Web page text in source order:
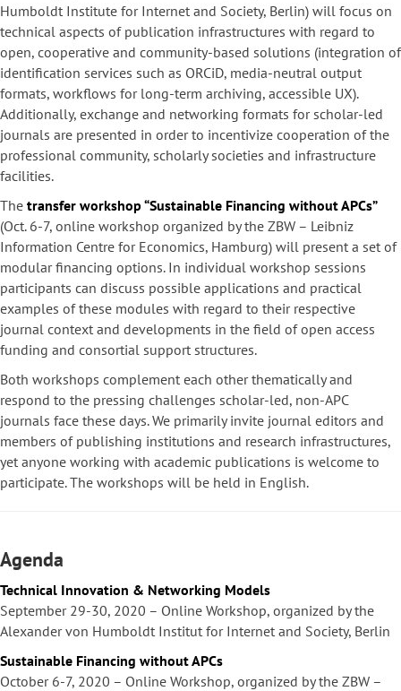
Humboldt Institute for Internet and Society, Berlin) will focus on
technical aspects of publication infrastructures with regard to
open, cooperative and community-based solutions (integration of
identification services such as ORCiD, media-neutral output
formats, workflows for long-term archiving, accessible UX).
Additionally, exchange and networking formats for scholar-led
journals are presented in order to incentivize cooperation of the
professional community, scholarly societies and infrastructure
facilities.
The transfer workshop “Sustainable Financing without APCs”
(Oct. 6-7, online workshop organized by the ZBW – Leibniz
Information Centre for Economics, Hamburg) will present a set of
modular financing options. In individual workshop sessions
participants can discuss possible applications and practical
examples of these modules with regard to their respective
journal context and developments in the field of open access
funding and consortial support structures.
Both workshops complement each other thematically and
respond to the pressing challenges scholar-led, non-APC
journals face these days. We primarily invite journal editors and
members of publishing institutions and research infrastructures,
yet anyone working with academic publications is welcome to
participate. The workshops will be held in English.
Agenda
Technical Innovation & Networking Models
September 29-30, 2020 – Online Workshop, organized by the
Alexander von Humboldt Institut for Internet and Society, Berlin
Sustainable Financing without APCs
October 6-7, 2020 – Online Workshop, organized by the ZBW –